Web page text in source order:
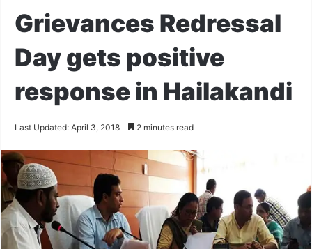
Grievances Redressal
Day gets positive
response in Hailakandi
Last Updated: April 3, 2018 2 minutes read